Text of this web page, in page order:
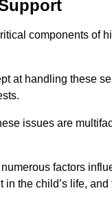
components of
at handling these
issues are
factors
the child’s life,